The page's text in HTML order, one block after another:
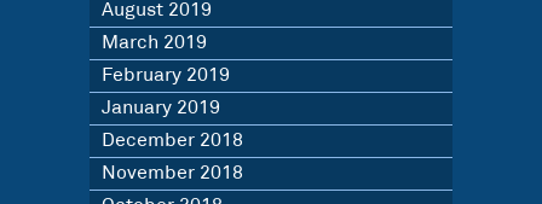
August 2019
March 2019
February 2019
January 2019
December 2018
November 2018